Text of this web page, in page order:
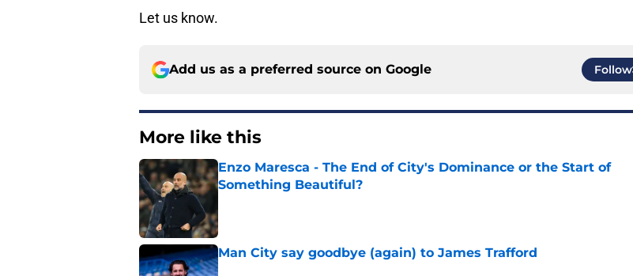
Let us know.
Add us as a preferred source on Google Follow
More like this
Enzo Maresca - The End of City's Dominance or the Start of
Something Beautiful?
Man City say goodbye (again) to James Trafford
Published by on Invalid Date